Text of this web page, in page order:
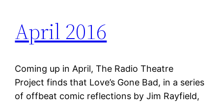
April 2016
Coming up in April, The Radio Theatre
Project finds that Love’s Gone Bad, in a series
of offbeat comic reflections by Jim Rayfield,